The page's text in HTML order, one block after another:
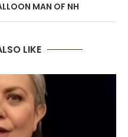
MAN OF NH
LIKE